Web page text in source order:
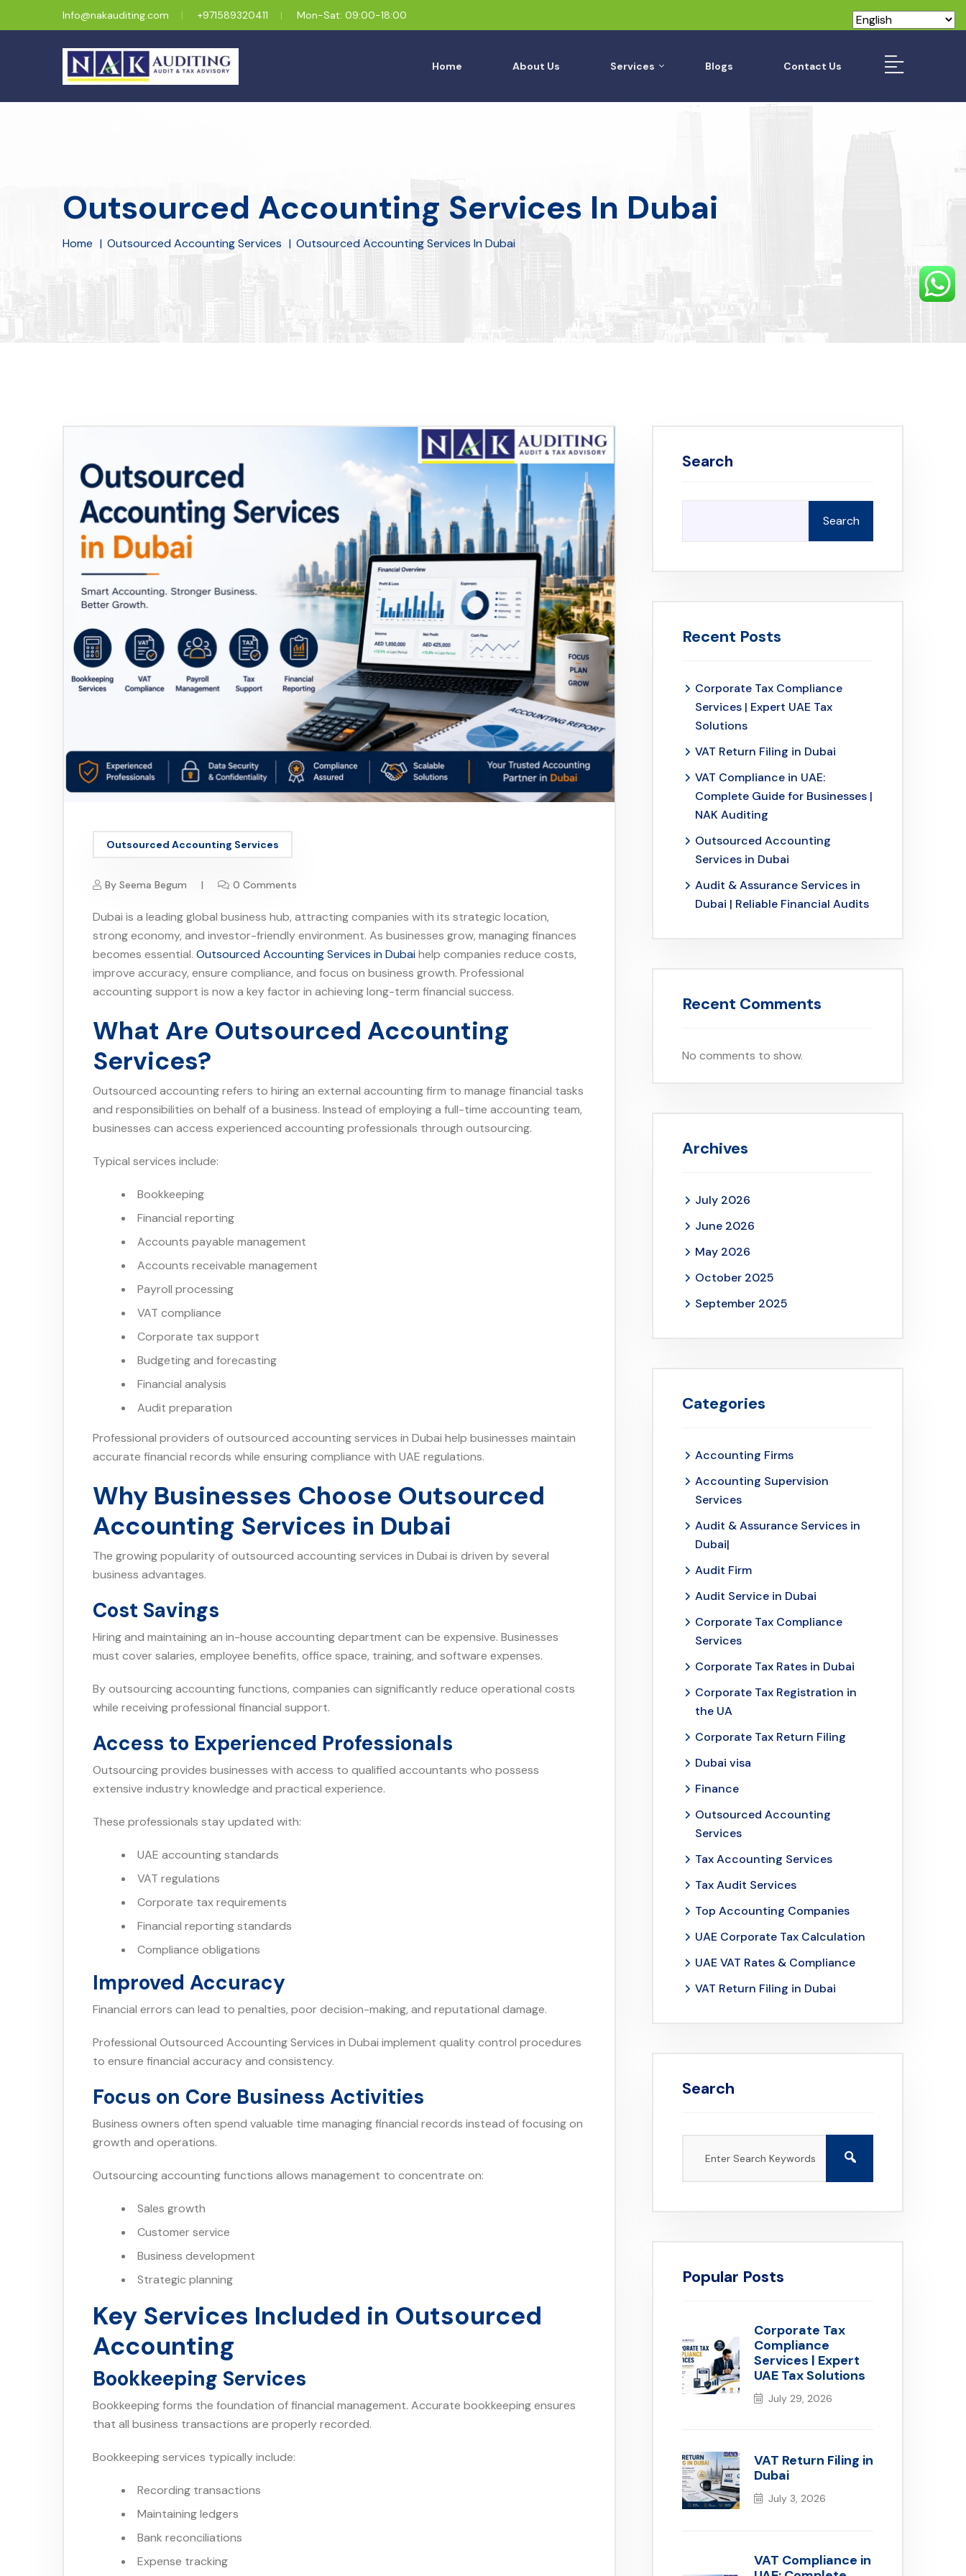
Info@nakauditing.com +971589320411 Mon-Sat: 09:00-18:00
Home About Us Services Blogs Contact Us
Outsourced Accounting Services In Dubai
Home Outsourced Accounting Services Outsourced Accounting Services In Dubai
Outsourced Accounting Services
By Seema Begum 0 Comments
Dubai is a leading global business hub, attracting companies with its strategic location,
strong economy, and investor-friendly environment. As businesses grow, managing finances
becomes essential. Outsourced Accounting Services in Dubaihelp companies reduce costs,
improve accuracy, ensure compliance, and focus on business growth. Professional
accounting support is now a key factor in achieving long-term financial success.
What Are Outsourced Accounting
Services?
Outsourced accounting refers to hiring an external accounting firm to manage financial tasks
and responsibilities on behalf of a business. Instead of employing a full-time accounting team,
businesses can access experienced accounting professionals through outsourcing.
Typical services include:
Bookkeeping
Financial reporting
Accounts payable management
Accounts receivable management
Payroll processing
VAT compliance
Corporate tax support
Budgeting and forecasting
Financial analysis
Audit preparation
Professional providers of outsourced accounting services in Dubai help businesses maintain
accurate financial records while ensuring compliance with UAE regulations.
Why Businesses Choose Outsourced
Accounting Services in Dubai
The growing popularity of outsourced accounting services in Dubai is driven by several
business advantages.
Cost Savings
Hiring and maintaining an in-house accounting department can be expensive. Businesses
must cover salaries, employee benefits, office space, training, and software expenses.
By outsourcing accounting functions, companies can significantly reduce operational costs
while receiving professional financial support.
Access to Experienced Professionals
Outsourcing provides businesses with access to qualified accountants who possess
extensive industry knowledge and practical experience.
These professionals stay updated with:
UAE accounting standards
VAT regulations
Corporate tax requirements
Financial reporting standards
Compliance obligations
Improved Accuracy
Financial errors can lead to penalties, poor decision-making, and reputational damage.
Professional Outsourced Accounting Services in Dubai implement quality control procedures
to ensure financial accuracy and consistency.
Focus on Core Business Activities
Business owners often spend valuable time managing financial records instead of focusing on
growth and operations.
Outsourcing accounting functions allows management to concentrate on:
Sales growth
Customer service
Business development
Strategic planning
Key Services Included in Outsourced
Accounting
Bookkeeping Services
Bookkeeping forms the foundation of financial management. Accurate bookkeeping ensures
that all business transactions are properly recorded.
Bookkeeping services typically include:
Recording transactions
Maintaining ledgers
Bank reconciliations
Expense tracking
Search
Search
Recent Posts
Corporate Tax Compliance
Services | Expert UAE Tax
Solutions
VAT Return Filing in Dubai
VAT Compliance in UAE:
Complete Guide for Businesses |
NAK Auditing
Outsourced Accounting
Services in Dubai
Audit & Assurance Services in
Dubai | Reliable Financial Audits
Recent Comments
No comments to show.
Archives
July 2026
June 2026
May 2026
October 2025
September 2025
Categories
Accounting Firms
Accounting Supervision
Services
Audit & Assurance Services in
Dubai|
Audit Firm
Audit Service in Dubai
Corporate Tax Compliance
Services
Corporate Tax Rates in Dubai
Corporate Tax Registration in
the UA
Corporate Tax Return Filing
Dubai visa
Finance
Outsourced Accounting
Services
Tax Accounting Services
Tax Audit Services
Top Accounting Companies
UAE Corporate Tax Calculation
UAE VAT Rates & Compliance
VAT Return Filing in Dubai
Search
Popular Posts
Corporate Tax
Compliance
Services | Expert
UAE Tax Solutions
July 29, 2026
VAT Return Filing in
Dubai
July 3, 2026
VAT Compliance in